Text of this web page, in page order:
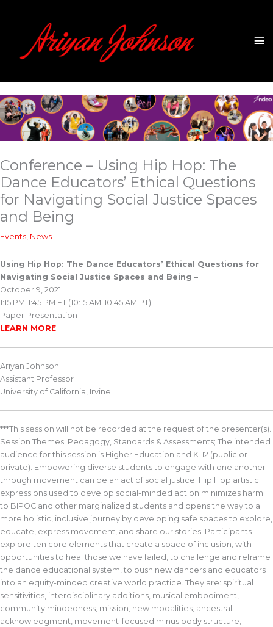
Conference – Using Hip Hop: The
Dance Educators’ Ethical Questions
for Navigating Social Justice Spaces
and Being
Events News
Using Hip Hop: The Dance Educators’ Ethical Questions for
Navigating Social Justice Spaces and Being –
October 9, 2021
1:15 PM-1:45 PM ET (10:15 AM-10:45 AM PT)
Paper Presentation
LEARN MORE
Ariyan Johnson
Assistant Professor
University of California, Irvine
***This session will not be recorded at the request of the presenter(s).
Session Themes: Pedagogy, Standards & Assessments; The intended
audience for this session is Higher Education and K-12 (public or
private). Empowering diverse students to engage with one another
through movement can be an act of social justice. Hip Hop artistic
expressions used to develop social-minded action minimizes harm
to BIPOC and other marginalized students and opens the way to a
more holistic, inclusive journey by developing safe spaces to explore,
educate, express movement, and share our stories. Participants
explore ten core elements that create a space of inclusion, with
opportunities to heal those we have failed, to challenge and reframe
the dance educational system, to push new dancers and educators
into an equity-minded creative world practice. They are: spiritual
sensitivities, interdisciplinary additions, musical embodiment,
community mindedness, mission, new modalities, ancestral
acknowledgment, movement-focused minus body structure,